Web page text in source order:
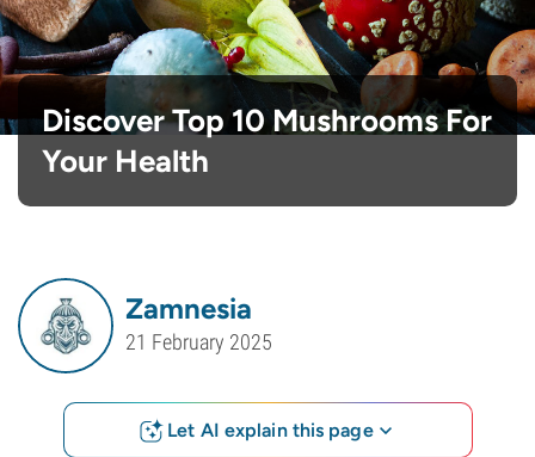
Discover Top 10 Mushrooms For
Your Health
Zamnesia
21 February 2025
Let AI explain this page